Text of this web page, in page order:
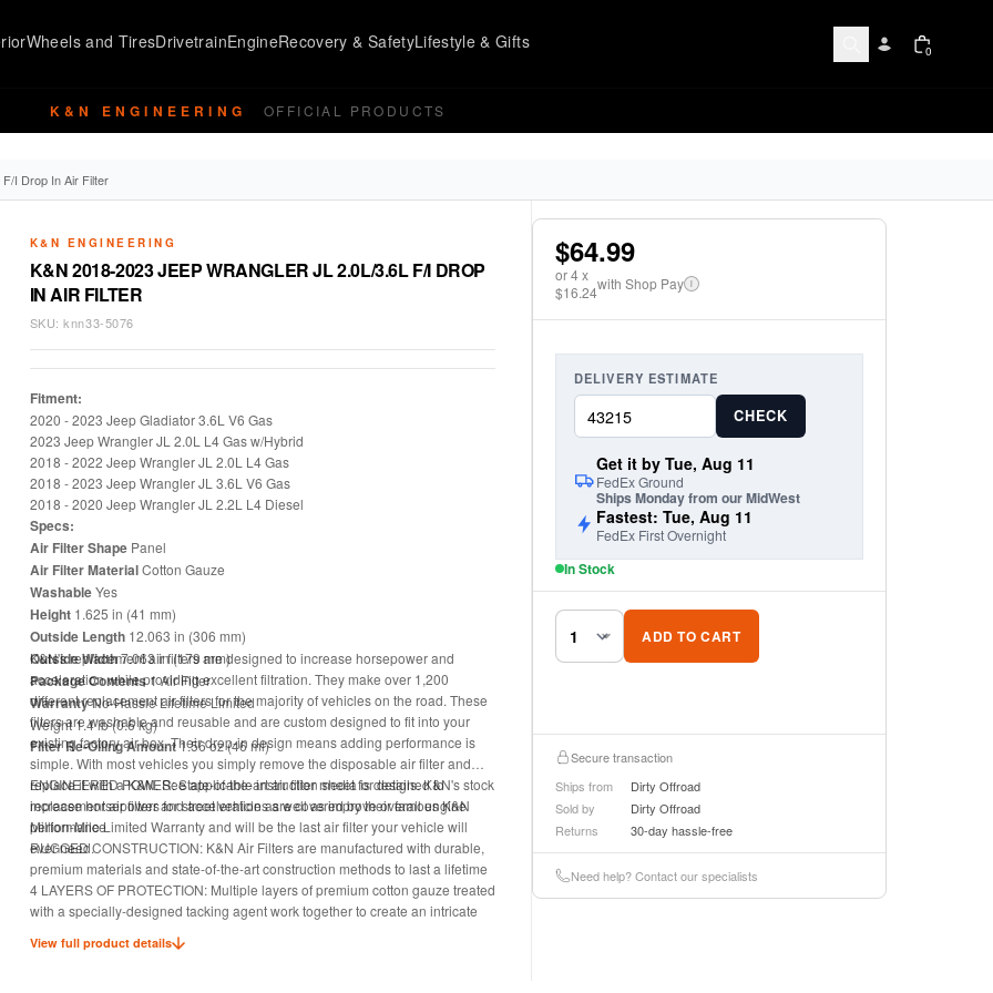
Wheels and TiresDrivetrainEngineRecovery & SafetyLifestyle & Gifts 0
K&N ENGINEERING OFFICIAL PRODUCTS
I Drop In Air Filter
K&N ENGINEERING
K&N 2018-2023 JEEP WRANGLER JL 2.0L/3.6L F/I DROP
IN AIR FILTER
SKU:knn33-5076
Fitment:
2020 - 2023 Jeep Gladiator 3.6L V6 Gas
2023 Jeep Wrangler JL 2.0L L4 Gas w/Hybrid
2018 - 2022 Jeep Wrangler JL 2.0L L4 Gas
2018 -2023 Jeep Wrangler JL 3.6L V6 Gas
2018 - 2020 Jeep Wrangler JL 2.2L L4 Diesel
Specs:
Air Filter ShapePanel
Air Filter MaterialCotton Gauze
WashableYes
Height1.625 in (41 mm)
Outside Length12.063 in (306 mm)
Outside Width7.063 in (179 mm)
Package Contents1 Air Filter
WarrantyNo-Hassle Lifetime Limited
Weight 1.4 lb (0.6 kg)
Filter Re-Oiling Amount1.56 oz (46 ml)
K&N's replacement air filters are designed to increase horsepower and
acceleration while providing excellent filtration. They make over 1,200
different replacement air filters for the majority of vehicles on the road. These
filters are washable and reusable and are custom designed to fit into your
existing factory air box. Their drop-in design means adding performance is
simple. With most vehicles you simply remove the disposable air filter and
replace it with a K&N. See applicable instruction sheet for details. K&N's stock
replacement air filters for street vehicles are covered by their famous K&N
Million-Mile Limited Warranty and will be the last air filter your vehicle will
ever need.
ENGINEERED POWER: State-of-the-art air filter media is designed to
increase horsepower and acceleration as well as improve overall engine
performance
RUGGED CONSTRUCTION: K&N Air Filters are manufactured with durable,
premium materials and state-of-the-art construction methods to last a lifetime
4 LAYERS OF PROTECTION: Multiple layers of premium cotton gauze treated
with a specially-designed tacking agent work together to create an intricate
contaminants
View full product details
$64.99
or4x
$16.24with Shop Pay i
DELIVERY ESTIMATE
CHECK
Get it by Tue, Aug 11
FedEx Ground
Ships Monday from our MidWest
Fastest: Tue, Aug 11
FedEx First Overnight
In Stock
ADD TO CART
Secure transaction
Ships from
Dirty Offroad
Sold by
Dirty Offroad
Returns
30-day hassle-free
Need help? Contact our specialists